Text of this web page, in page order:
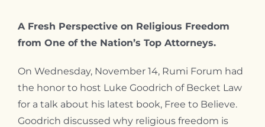
A Fresh Perspective on Religious Freedom
from One of the Nation’s Top Attorneys.
On Wednesday, November 14, Rumi Forum had
the honor to host Luke Goodrich of Becket Law
for a talk about his latest book, Free to Believe.
Goodrich discussed why religious freedom is